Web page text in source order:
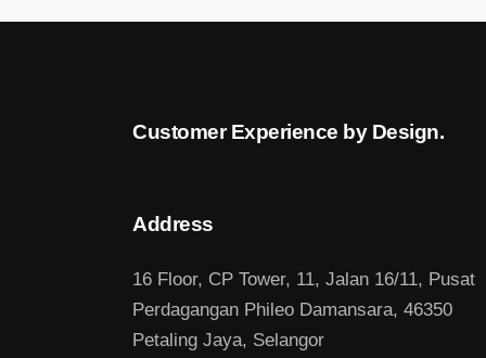
Customer Experience by Design.
Address
16 Floor, CP Tower, 11, Jalan 16/11, Pusat
Perdagangan Phileo Damansara, 46350
Petaling Jaya, Selangor